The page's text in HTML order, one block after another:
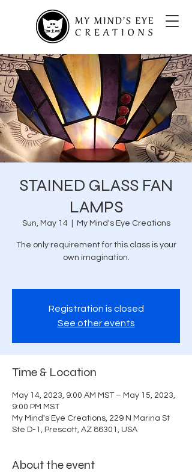
STAINED GLASS FAN
LAMPS
Sun, May 14
  |
My Mind's Eye Creations
The only requirement for this class is your
own imagination.
Registration is closed
See other events
Time & Location
May 14, 2023, 9:00 AM MST – May 15, 2023,
9:00 PM MST
My Mind's Eye Creations, 229 N Marina St
Ste D-1, Prescott, AZ 86301, USA
About the event